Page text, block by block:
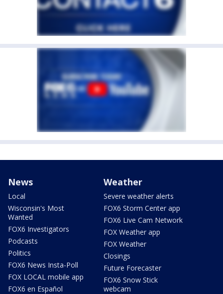
News
Local
Wisconsin's Most
Wanted
FOX6 Investigators
Podcasts
Politics
FOX6 News Insta-Poll
FOX LOCAL mobile app
FOX6 en Español
Weather
Severe weather alerts
FOX6 Storm Center app
FOX6 Live Cam Network
FOX Weather app
FOX Weather
Closings
Future Forecaster
FOX6 Snow Stick
webcam